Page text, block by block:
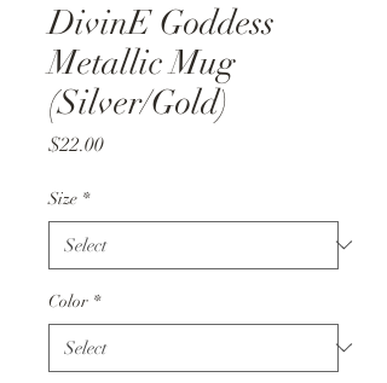
DivinE Goddess
Metallic Mug
(Silver/Gold)
$22.00Price
Size *
Color *